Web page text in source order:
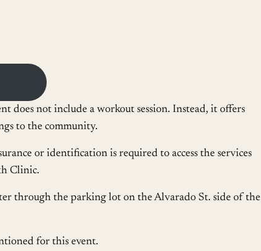
does not include a workout session. Instead, it offers
to the community.
or identification is required to access the services
Clinic.
through the parking lot on the Alvarado St. side of the
for this event.